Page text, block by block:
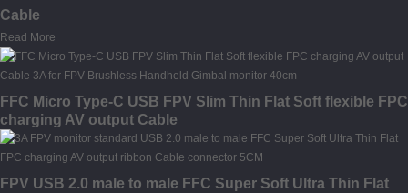
Cable
Read More
FFC Micro Type-C USB FPV Slim Thin Flat Soft flexible FPC
charging AV output Cable
FPV USB 2.0 male to male FFC Super Soft Ultra Thin Flat